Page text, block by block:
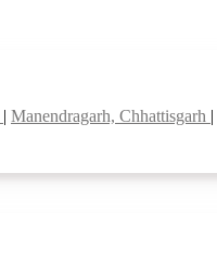
Manendragarh, Chhattisgarh